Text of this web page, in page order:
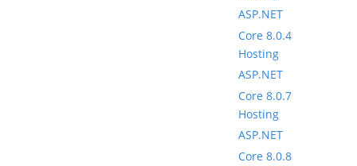
ASP.NET
Core 8.0.4
Hosting
ASP.NET
Core 8.0.7
Hosting
ASP.NET
Core 8.0.8